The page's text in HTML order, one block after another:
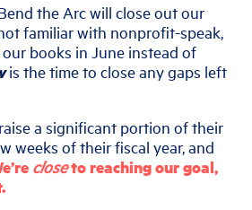
the Arc will close out our
familiar with nonprofit-speak,
books in June instead of
is the time to close any gaps left
a significant portion of their
weeks of their fiscal year, and
closeto reaching our goal,